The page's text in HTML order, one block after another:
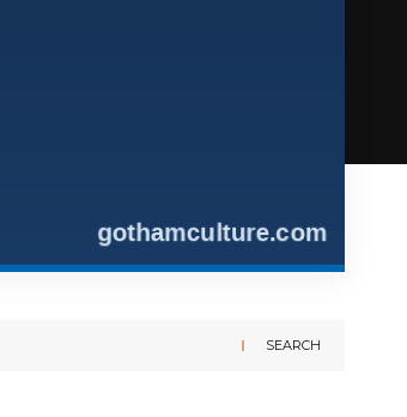
SEARCH